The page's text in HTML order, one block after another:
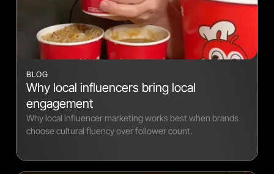
BLOG
Why local influencers bring local
engagement
Why local influencer marketing works best when brands
choose cultural fluency over follower count.